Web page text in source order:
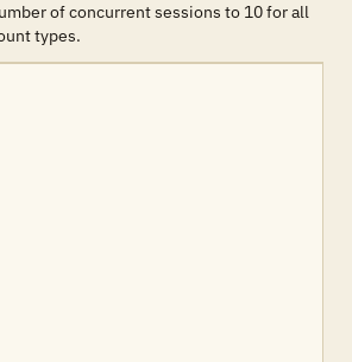
of concurrent sessions to 10 for all
types.